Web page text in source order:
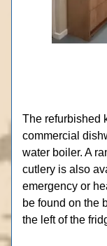
The refurbished
commercial
water boiler. A
cutlery is also
emergency or
be found on the
the left of the